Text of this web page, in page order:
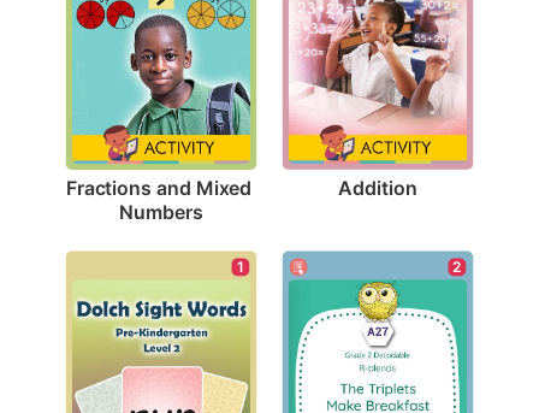
Fractions and Mixed
Numbers
Addition
1 2